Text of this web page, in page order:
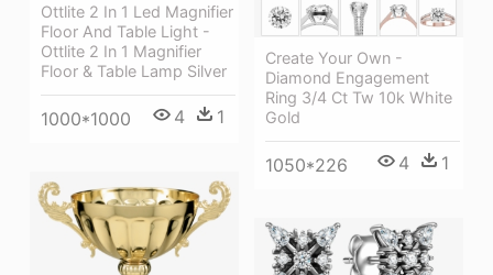
Ottlite 2 In 1 Led Magnifier
Floor And Table Light -
Ottlite 2 In 1 Magnifier
Floor & Table Lamp Silver
1000*1000 4 1
Create Your Own -
Diamond Engagement
Ring 3/4 Ct Tw 10k White
Gold
1050*226 4 1